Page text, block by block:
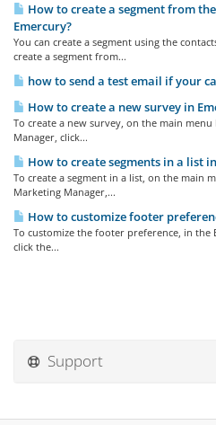
How to create a segment from
Emercury?
You can create a segment using the
create a segment from...
how to send a test email if your
How to create a new survey in
To create a new survey, on the main
Manager, click...
How to create segments in a list
To create a segment in a list, on the main
Marketing Manager,...
How to customize footer
To customize the footer preference, in the
click the...
Support